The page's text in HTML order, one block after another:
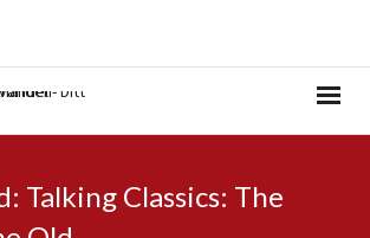
Talking Classics: The